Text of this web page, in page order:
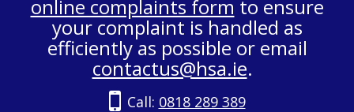
online complaints form to ensure
your complaint is handled as
efficiently as possible or email
contactus@hsa.ie.
Call: 0818 289 389